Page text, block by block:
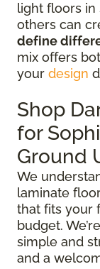
light floors in
others can
define
mix offers
your design
Shop
for
Ground
We
laminate
that fits your
budget.
simple and
and a